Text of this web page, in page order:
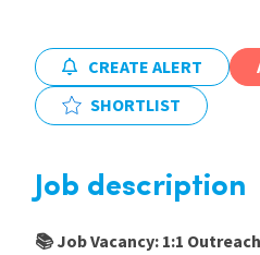
Locations
CREATE ALERT
SHORTLIST
Job description
📚 Job Vacancy: 1:1